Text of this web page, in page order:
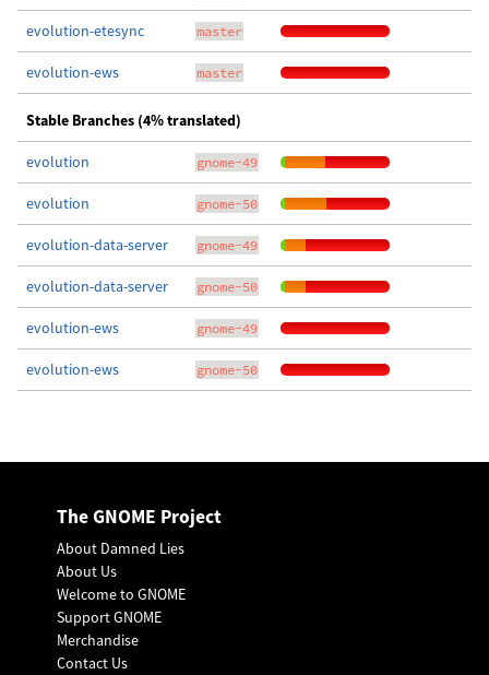
evolution-etesync master
evolution-ews master
Stable Branches (4% translated)
evolution gnome-49
evolution gnome-50
evolution-data-server gnome-49
evolution-data-server gnome-50
evolution-ews gnome-49
evolution-ews gnome-50
The GNOME Project
About Damned Lies
About Us
Welcome to GNOME
Support GNOME
Merchandise
Contact Us